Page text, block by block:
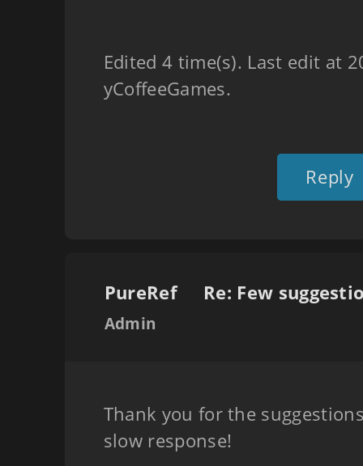
Edited 4 time(s). Last edit at
yCoffeeGames.
Reply
PureRef
Admin
Thank you for the
slow response!